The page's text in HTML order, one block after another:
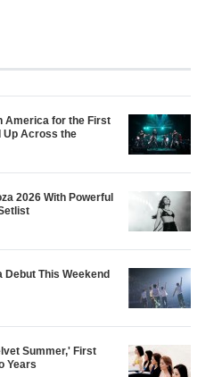
America for the First
Up Across the
2026 With Powerful
Debut This Weekend
Summer,' First
Years